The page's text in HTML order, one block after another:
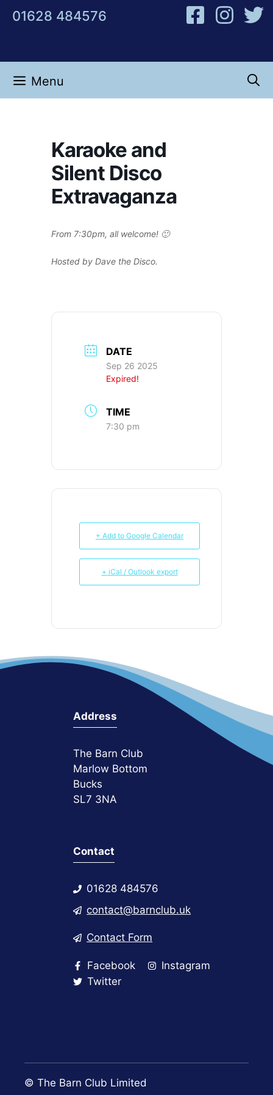
01628 484576
Menu
Karaoke and
Silent Disco
Extravaganza
From 7:30pm, all welcome! 🙂
Hosted by Dave the Disco.
DATE
Sep 26 2025
Expired!
TIME
7:30 pm
+ Add to Google Calendar
+ iCal / Outlook export
Address
The Barn Club
Marlow Bottom
Bucks
SL7 3NA
Contact
01628 484576
contact@barnclub.uk
Contact Form
Facebook
Instagram
Twitter
© The Barn Club Limited